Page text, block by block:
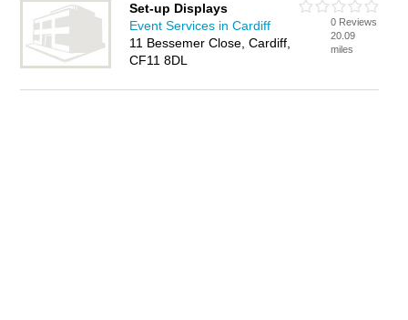
Set-up Displays
Event Services in Cardiff
11 Bessemer Close, Cardiff,
CF11 8DL
0 Reviews
20.09
miles